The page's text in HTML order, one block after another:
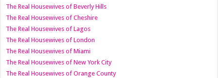
The Real Housewives of Beverly Hills
The Real Housewives of Cheshire
The Real Housewives of Lagos
The Real Housewives of London
The Real Housewives of Miami
The Real Housewives of New York City
The Real Housewives of Orange County